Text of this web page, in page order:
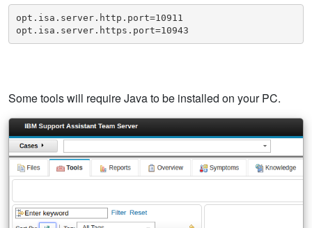
opt.isa.server.http.port=10911
opt.isa.server.https.port=10943
Some tools will require Java to be installed on your PC.